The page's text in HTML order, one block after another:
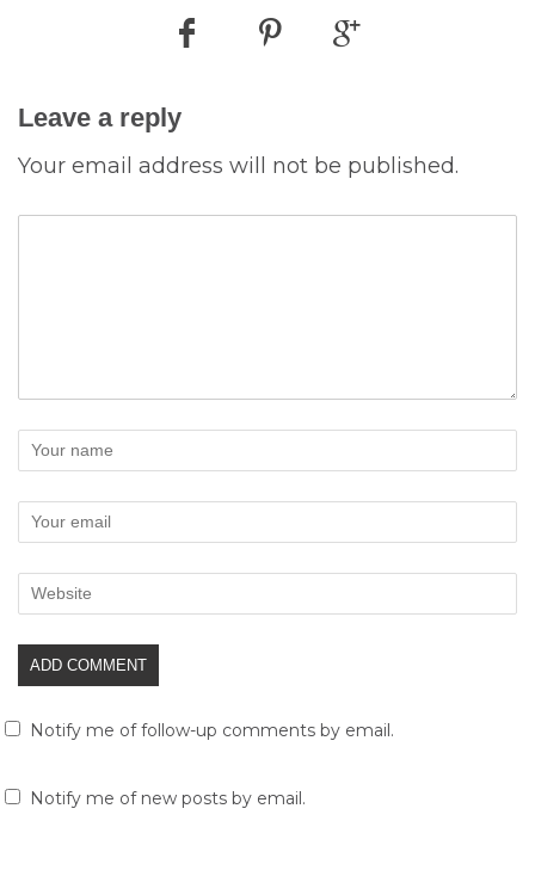
Leave a reply
Your email address will not be published.
Notify me of follow-up comments by email.
Notify me of new posts by email.